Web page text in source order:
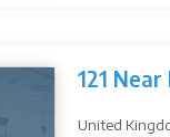
121
United